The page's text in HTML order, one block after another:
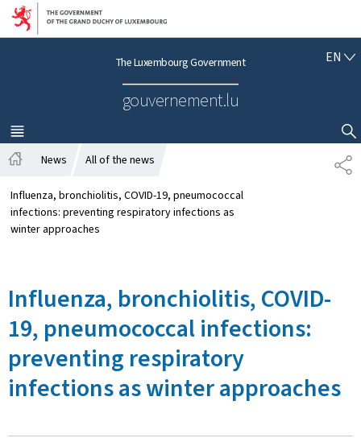
Go to main navigation
Go to content
The Luxembourg Government
gouvernement.lu
EN E
I
S
H
MENU
MAIN
SHOW HIDE SEARCH
S
H
o
m
e
News All of the news
Influenza, bronchiolitis, COVID-19, pneumococcal
infections: preventing respiratory infections as
winter approaches
Influenza, bronchiolitis, COVID-
19, pneumococcal infections:
preventing respiratory
infections as winter approaches